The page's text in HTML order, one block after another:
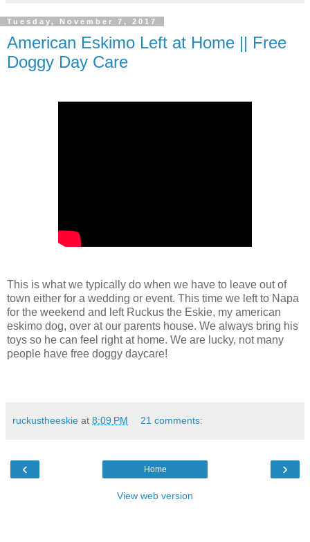
Tuesday, November 7, 2017
American Eskimo Left at Home || Free
Doggy Day Care
This is what we typically do when we have to leave out of
town either for a wedding or event. This time we left to Napa
for the weekend and left Ruckus the Eskie, my american
eskimo dog, over at our parents house. We always bring his
toys so he can feel right at home. We are lucky, not many
people have free doggy daycare!
ruckustheeskie at 8:09 PM 21 comments:
‹ ›
Home
View web version